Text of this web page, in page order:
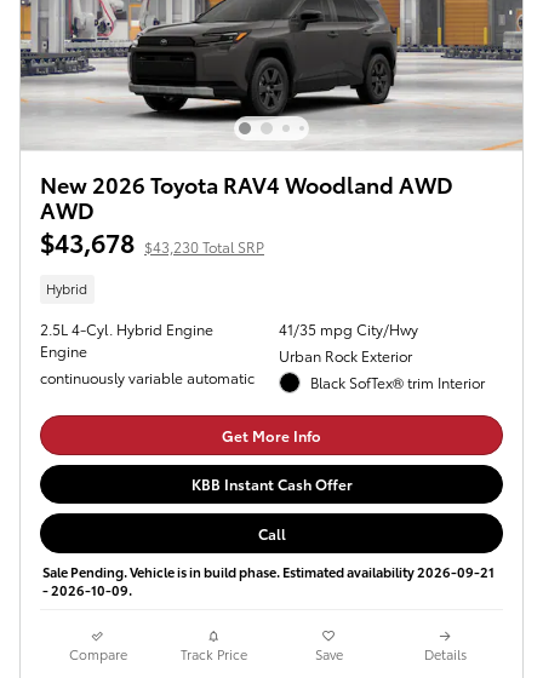
New 2026 Toyota RAV4 Woodland AWD
AWD
$43,678 $43,230 Total SRP
Hybrid
2.5L 4-Cyl. Hybrid Engine
Engine
continuously variable automatic
41/35 mpg City/Hwy
Urban Rock Exterior
Black SofTex® trim Interior
Get More Info
KBB Instant Cash Offer
Call
Sale Pending. Vehicle is in build phase. Estimated availability 2026-09-21
- 2026-10-09.
Compare Track Price Save Details